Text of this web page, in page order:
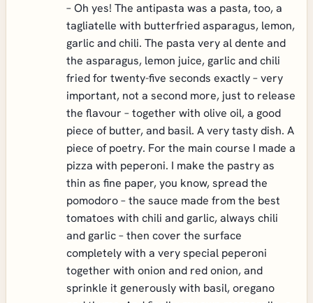
– Oh yes! The antipasta was a pasta, too, a
tagliatelle with butterfried asparagus, lemon,
garlic and chili. The pasta very al dente and
the asparagus, lemon juice, garlic and chili
fried for twenty-five seconds exactly – very
important, not a second more, just to release
the flavour – together with olive oil, a good
piece of butter, and basil. A very tasty dish. A
piece of poetry. For the main course I made a
pizza with peperoni. I make the pastry as
thin as fine paper, you know, spread the
pomodoro – the sauce made from the best
tomatoes with chili and garlic, always chili
and garlic – then cover the surface
completely with a very special peperoni
together with onion and red onion, and
sprinkle it generously with basil, oregano